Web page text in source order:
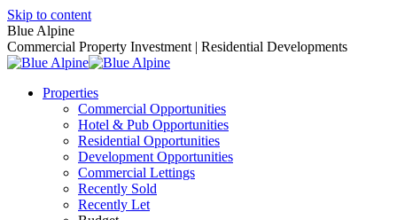
Skip to content
Blue Alpine
Commercial Property Investment | Residential Developments
Properties
Commercial Opportunities
Hotel & Pub Opportunities
Residential Opportunities
Development Opportunities
Commercial Lettings
Recently Sold
Recently Let